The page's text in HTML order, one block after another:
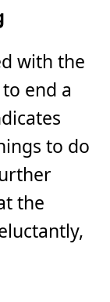
with the
end a
to do
the